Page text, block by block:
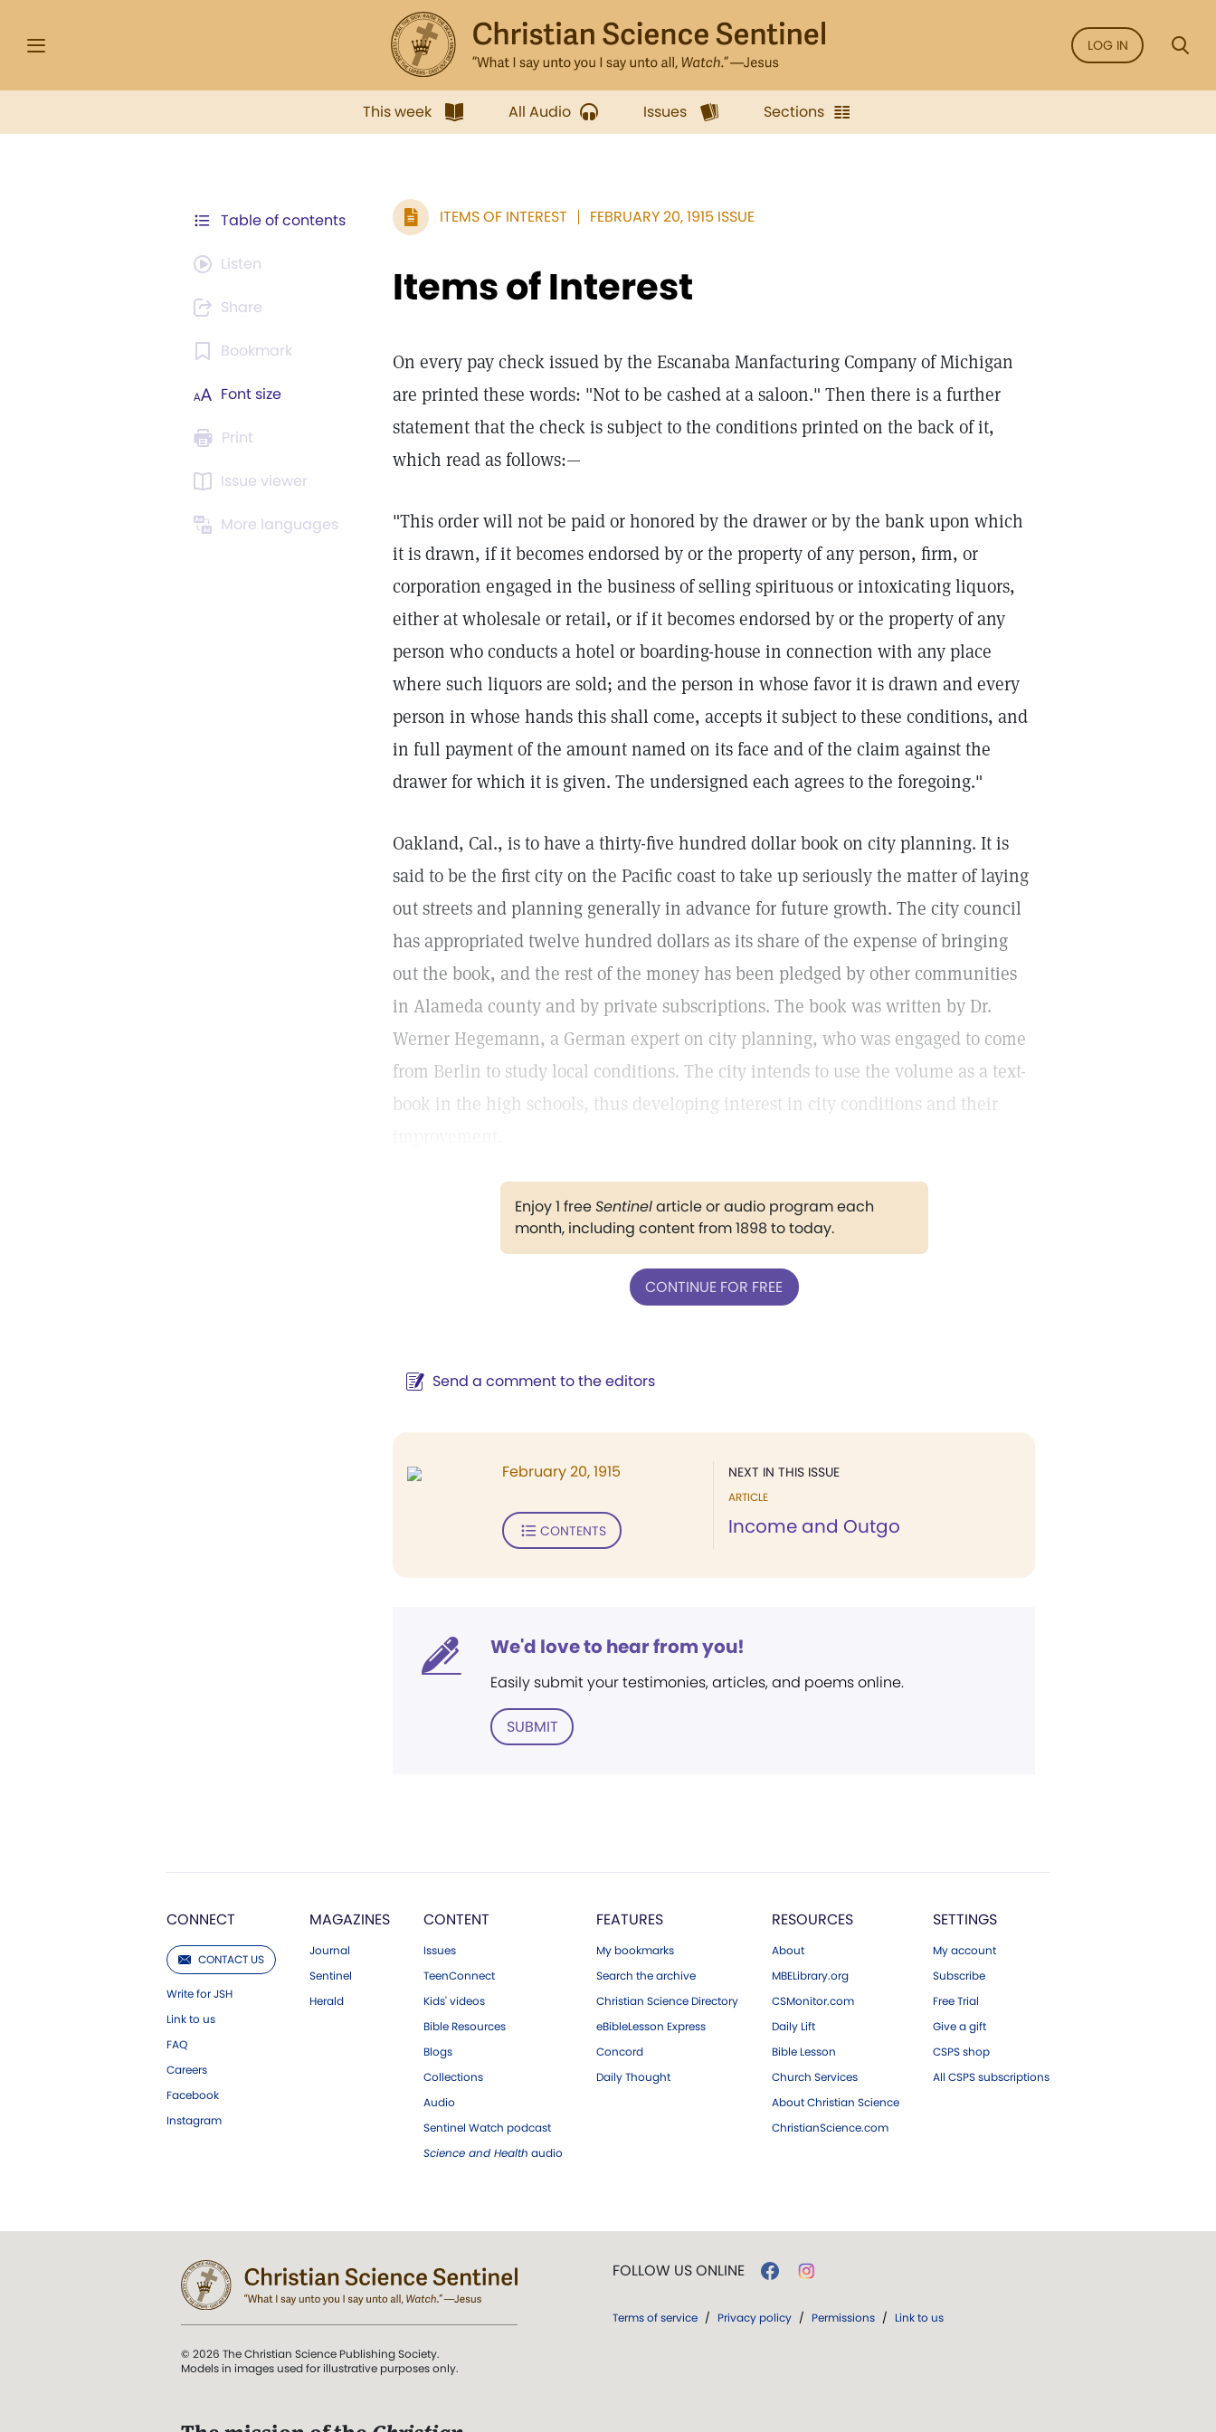
LOG IN
This week All Audio Issues Sections
Table of contents
Listen
Share
Bookmark
Font size
Print
Issue viewer
More languages
ITEMS OF INTEREST FEBRUARY 20, 1915 ISSUE
Items of Interest
On every pay check issued by the Escanaba Manfacturing Company of Michigan
are printed these words: "Not to be cashed at a saloon." Then there is a further
statement that the check is subject to the conditions printed on the back of it,
which read as follows:—
"This order will not be paid or honored by the drawer or by the bank upon which
it is drawn, if it becomes endorsed by or the property of any person, firm, or
corporation engaged in the business of selling spirituous or intoxicating liquors,
either at wholesale or retail, or if it becomes endorsed by or the property of any
person who conducts a hotel or boarding-house in connection with any place
where such liquors are sold; and the person in whose favor it is drawn and every
person in whose hands this shall come, accepts it subject to these conditions, and
in full payment of the amount named on its face and of the claim against the
drawer for which it is given. The undersigned each agrees to the foregoing."
Oakland, Cal., is to have a thirty-five hundred dollar book on city planning. It is
said to be the first city on the Pacific coast to take up seriously the matter of laying
out streets and planning generally in advance for future growth. The city council
has appropriated twelve hundred dollars as its share of the expense of bringing
out the book, and the rest of the money has been pledged by other communities
in Alameda county and by private subscriptions. The book was written by Dr.
Werner Hegemann, a German expert on city planning, who was engaged to come
from Berlin to study local conditions. The city intends to use the volume as a text-
book in the high schools, thus developing interest in city conditions and their
Enjoy 1 freeSentinelarticle or audio program each
month, including content from 1898 to today.
CONTINUE FOR FREE
Send a comment to the editors
NEXT IN THIS ISSUE
ARTICLE
Income and Outgo
February 20, 1915
CONTENTS
We'd love to hear from you!
Easily submit your testimonies, articles, and poems online.
SUBMIT
CONNECT
CONTACT US
Write for JSH
Link to us
FAQ
Careers
Facebook
Instagram
MAGAZINES
Journal
Sentinel
Herald
CONTENT
Issues
TeenConnect
Kids' videos
Bible Resources
Blogs
Collections
Audio
Sentinel Watch podcast
Science and Health audio
FEATURES
My bookmarks
Search the archive
Christian Science Directory
eBibleLesson Express
Concord
Daily Thought
RESOURCES
About
MBELibrary.org
CSMonitor.com
Daily Lift
Bible Lesson
Church Services
About Christian Science
ChristianScience.com
SETTINGS
My account
Subscribe
Free Trial
Give a gift
CSPS shop
All CSPS subscriptions
© 2026 The Christian Science Publishing Society.
Models in images used for illustrative purposes only.
FOLLOW US ONLINE
Terms of service / Privacy policy / Permissions / Link to us